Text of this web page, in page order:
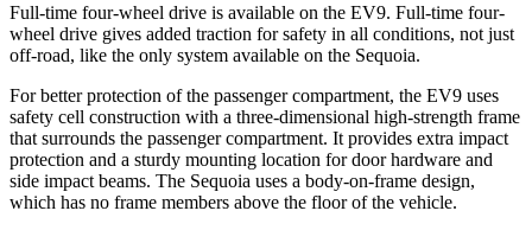
Full-time four-wheel drive is available on the EV9. Full-time four-
wheel drive gives added traction for safety in all conditions, not just
off-road, like the only system available on the Sequoia.
For better protection of the passenger compartment, the EV9 uses
safety cell construction with a three-dimensional high-strength frame
that surrounds the passenger compartment. It provides extra impact
protection and a sturdy mounting location for door hardware and
side impact beams. The Sequoia uses a body-on-frame design,
which has no frame members above the floor of the vehicle.